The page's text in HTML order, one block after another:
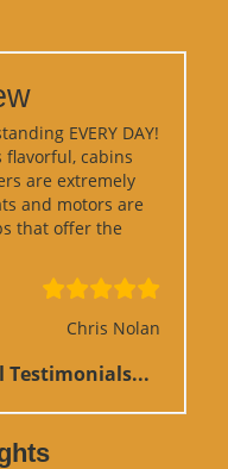
EVERY DAY!
flavorful, cabins
are extremely
and motors are
that offer the
Chris Nolan
Testimonials...